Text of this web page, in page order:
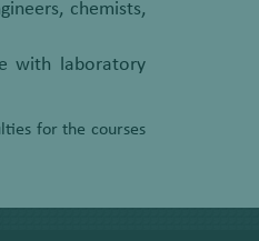
chemists,
with laboratory
for the courses